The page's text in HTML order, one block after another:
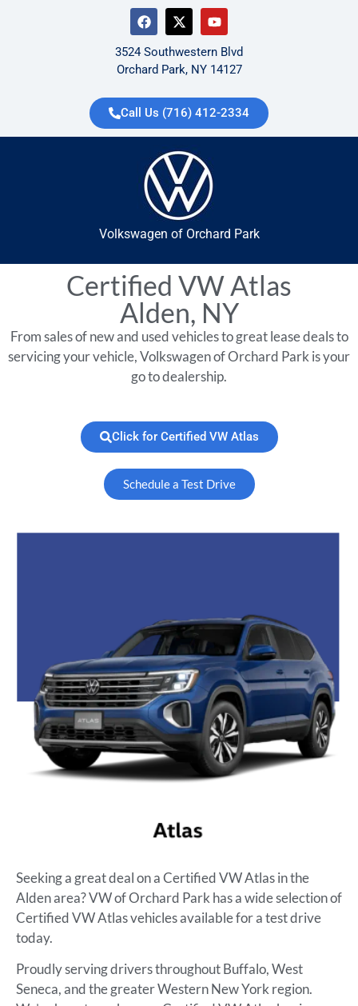
3524 Southwestern Blvd
Orchard Park, NY 14127
Call Us (716) 412-2334
Volkswagen of Orchard Park
Certified VW Atlas
Alden, NY
From sales of new and used vehicles to great lease deals to
servicing your vehicle, Volkswagen of Orchard Park is your
go to dealership.
Click for Certified VW Atlas
Schedule a Test Drive
Seeking a great deal on a Certified VW Atlas in the
Alden area? VW of Orchard Park has a wide selection of
Certified VW Atlas vehicles available for a test drive
today.
Proudly serving drivers throughout Buffalo, West
Seneca, and the greater Western New York region.